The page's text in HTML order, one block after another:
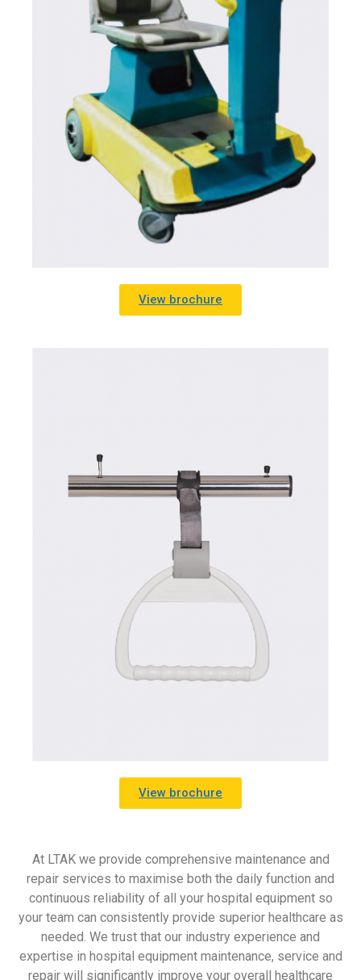
View brochure
View brochure
At LTAK we provide comprehensive maintenance and
repair services to maximise both the daily function and
continuous reliability of all your hospital equipment so
your team can consistently provide superior healthcare as
needed. We trust that our industry experience and
expertise in hospital equipment maintenance, service and
repair will significantly improve your overall healthcare